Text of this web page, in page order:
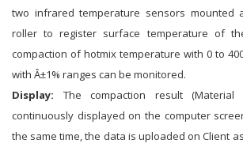
two infrared temperature sensors
roller to register surface temperature of
compaction of hotmix temperature with 0 to
with Â±1% ranges can be monitored.
Display: The compaction result (Material
continuously displayed on the computer
the same time, the data is uploaded on Client